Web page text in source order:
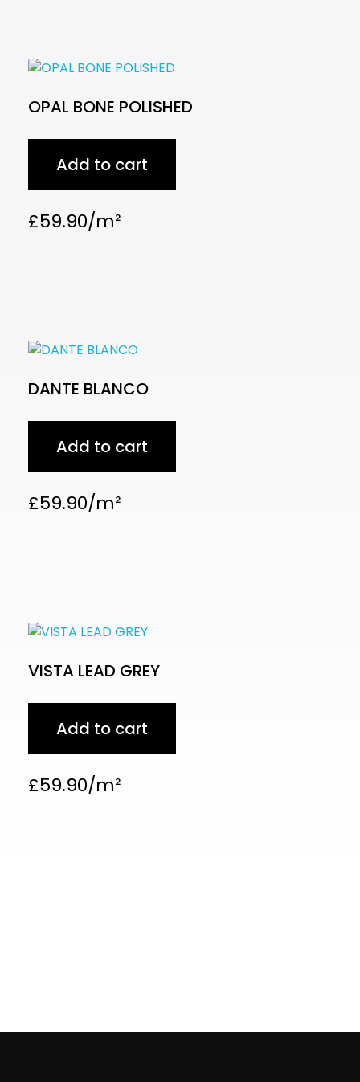
OPAL BONE POLISHED
£59.90
Add to cart
DANTE BLANCO
£59.90
Add to cart
VISTA LEAD GREY
£59.90
Add to cart